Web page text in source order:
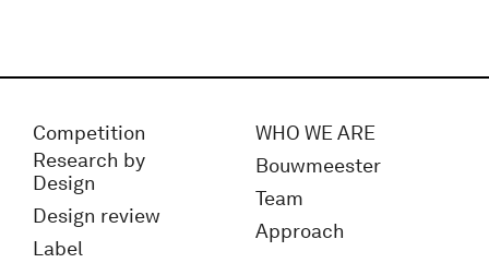
Competition
Research by
Design
Design review
Label
WHO WE ARE
Bouwmeester
Team
Approach